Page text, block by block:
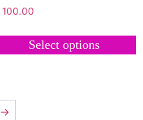
100.00
Select options
→